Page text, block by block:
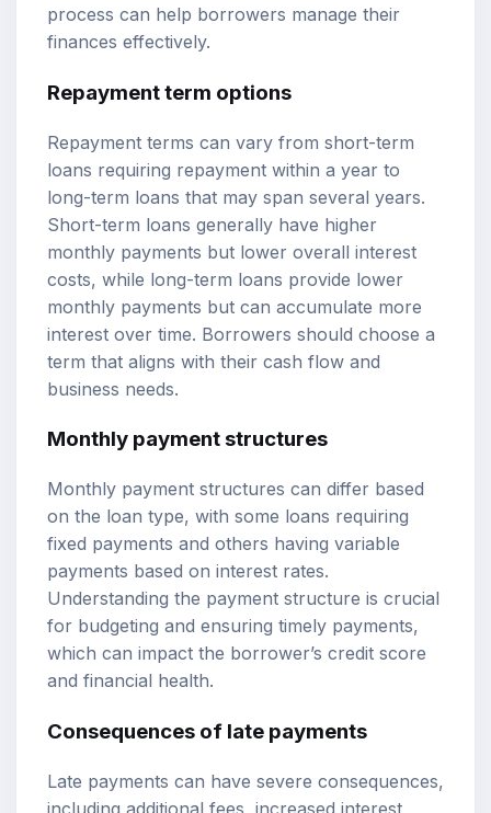
process can help borrowers manage their
finances effectively.
Repayment term options
Repayment terms can vary from short-term
loans requiring repayment within a year to
long-term loans that may span several years.
Short-term loans generally have higher
monthly payments but lower overall interest
costs, while long-term loans provide lower
monthly payments but can accumulate more
interest over time. Borrowers should choose a
term that aligns with their cash flow and
business needs.
Monthly payment structures
Monthly payment structures can differ based
on the loan type, with some loans requiring
fixed payments and others having variable
payments based on interest rates.
Understanding the payment structure is crucial
for budgeting and ensuring timely payments,
which can impact the borrower’s credit score
and financial health.
Consequences of late payments
Late payments can have severe consequences,
including additional fees, increased interest